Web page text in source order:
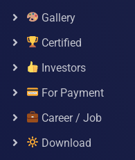
Gallery
Certified
Investors
For Payment
Career / Job
Download